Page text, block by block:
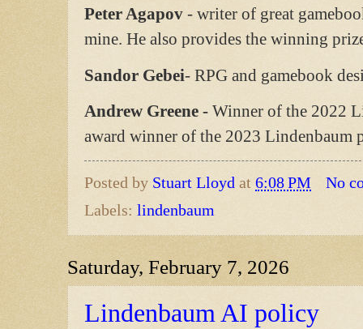
Peter Agapov - writer of great
mine. He also provides the winning
Sandor Gebei- RPG and gamebook
Andrew Greene - Winner of the 2022
award winner of the 2023 Lindenbaum
Posted by Stuart Lloyd at 6:08 PM
No
Labels: lindenbaum
Saturday, February 7, 2026
Lindenbaum AI policy